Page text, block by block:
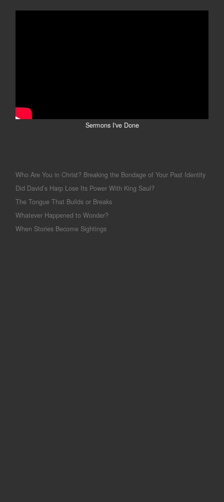
Sermons I've Done
Who Are You in Christ? Breaking the Bondage of Your Past Identity
Did David’s Harp Lose Its Power With King Saul?
The Tongue That Builds or Breaks
Whatever Happened to Wonder?
When Stories Become Sightings